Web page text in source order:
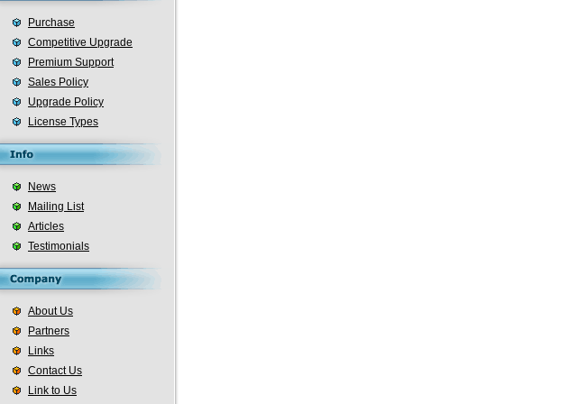
Purchase
Competitive Upgrade
Premium Support
Sales Policy
Upgrade Policy
License Types
News
Mailing List
Articles
Testimonials
About Us
Partners
Links
Contact Us
Link to Us